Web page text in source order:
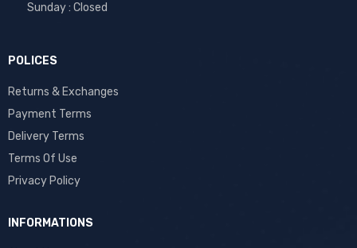
Sunday : Closed
POLICES
Returns & Exchanges
Payment Terms
Delivery Terms
Terms Of Use
Privacy Policy
INFORMATIONS